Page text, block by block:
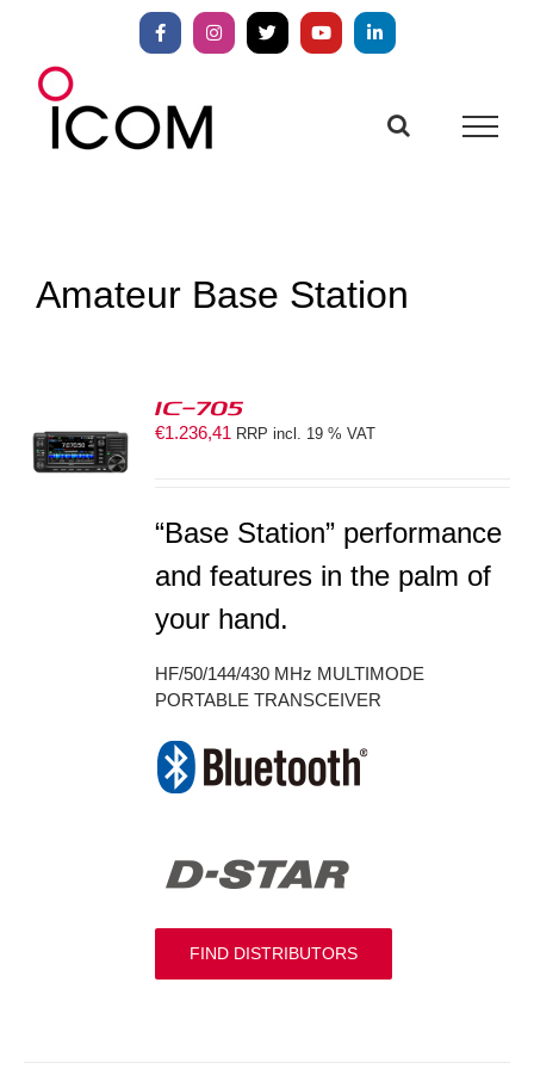
content
FacebookInstagram
X YouTubeLinkedIn
Amateur Base Station
IC-705
€1.236,41 RRP incl. 19 % VAT
“Base Station” performance
and features in the palm of
your hand.
HF/50/144/430 MHz MULTIMODE
PORTABLE TRANSCEIVER
FIND DISTRIBUTORS